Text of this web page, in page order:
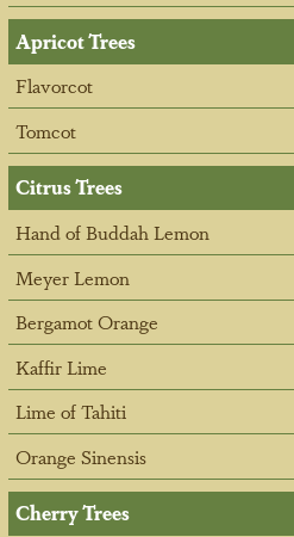
Apricot Trees
Flavorcot
Tomcot
Citrus Trees
Hand of Buddah Lemon
Meyer Lemon
Bergamot Orange
Kaffir Lime
Lime of Tahiti
Orange Sinensis
Cherry Trees